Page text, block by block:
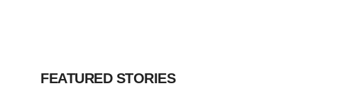
FEATURED STORIES